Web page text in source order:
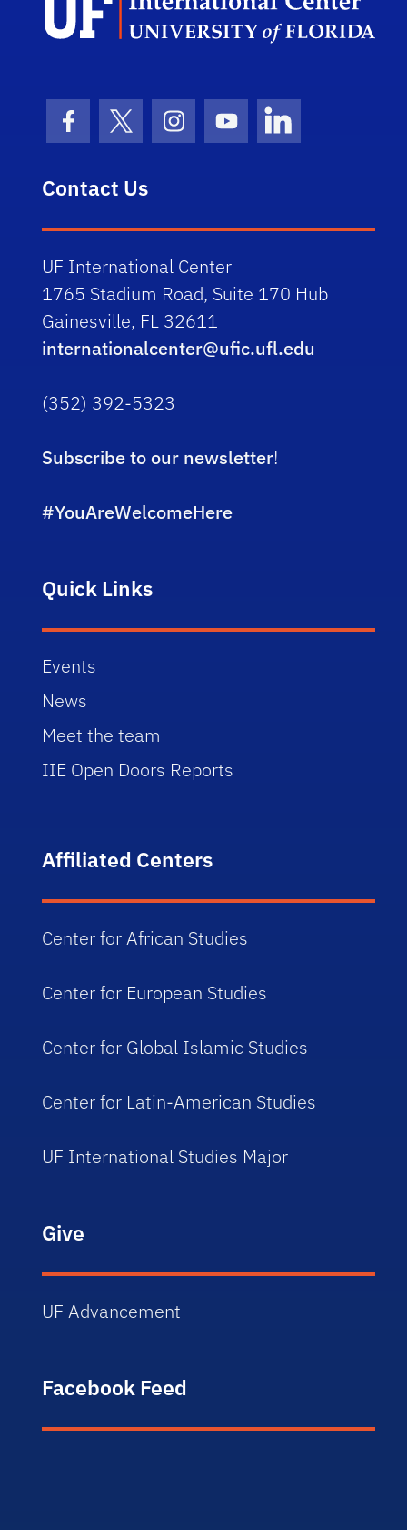
Facebook Icon
Twitter IconInstagram Icon
Youtube IconLinkedIn Icon
Contact Us
UF International Center
1765 Stadium Road, Suite 170 Hub
Gainesville, FL 32611
internationalcenter@ufic.ufl.edu
(352) 392-5323
Subscribe to our newsletter!
#YouAreWelcomeHere
Quick Links
Events
News
Meet the team
IIE Open Doors Reports
Affiliated Centers
Center for African Studies
Center for European Studies
Center for Global Islamic Studies
Center for Latin-American Studies
UF International Studies Major
Give
UF Advancement
Facebook Feed